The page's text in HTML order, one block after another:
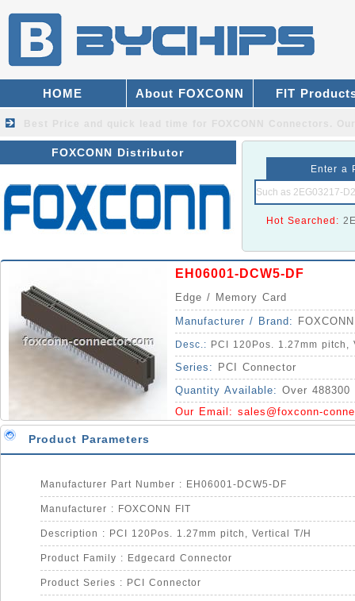
HOME About FOXCONN FIT
FOXCONN Distributor
Enter a
Hot Searched:
EH06001-DCW5-DF
Edge / Memory Card
Manufacturer / Brand:
Desc.: PCI 120Pos. 1.27mm pitch,
Series:
PCI Connector
Quantity Available: Over 488300
Our Email: sales@foxconn-
Product Parameters
Manufacturer Part Number : EH06001-DCW5-DF
Manufacturer : FOXCONN FIT
Description : PCI 120Pos. 1.27mm pitch, Vertical T/H
Product Family : Edgecard Connector
Product Series : PCI Connector